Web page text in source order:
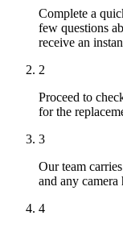
Complete a
few questions
receive an
2
Proceed to
for the
3
Our team
and any camera
4